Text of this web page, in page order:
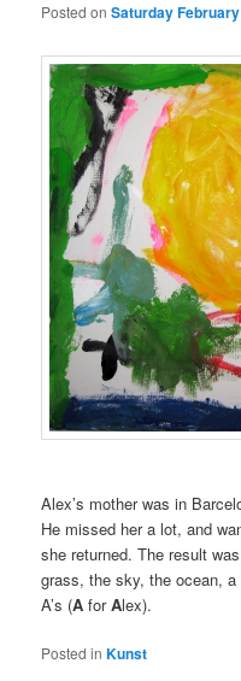
Posted onSaturday
Alex’s mother was in
He missed her a lot, and
she returned. The result
grass, the sky, the ocean,
A’s (A forAlex).
Posted in Kunst